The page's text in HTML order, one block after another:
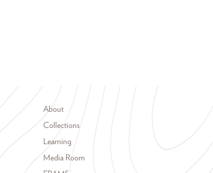
Footer menu
About
Collections
Learning
Media Room